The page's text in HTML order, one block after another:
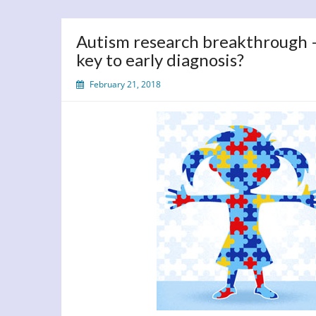
Autism research breakthrough
key to early diagnosis?
February 21, 2018